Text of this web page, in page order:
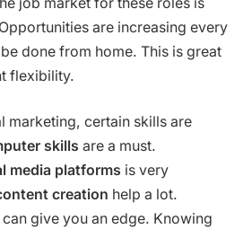
are increasing every
done from home. This is great
flexibility.
marketing, certain skills are
skills are a must.
media platforms is very
creation help a lot.
can give you an edge. Knowing